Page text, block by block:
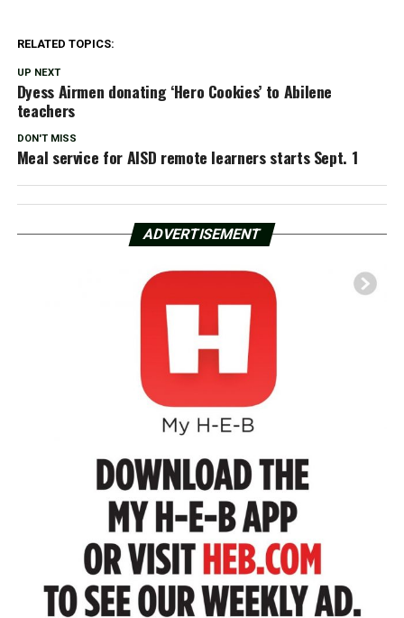
RELATED TOPICS:
UP NEXT
Dyess Airmen donating ‘Hero Cookies’ to Abilene
teachers
DON'T MISS
Meal service for AISD remote learners starts Sept. 1
ADVERTISEMENT